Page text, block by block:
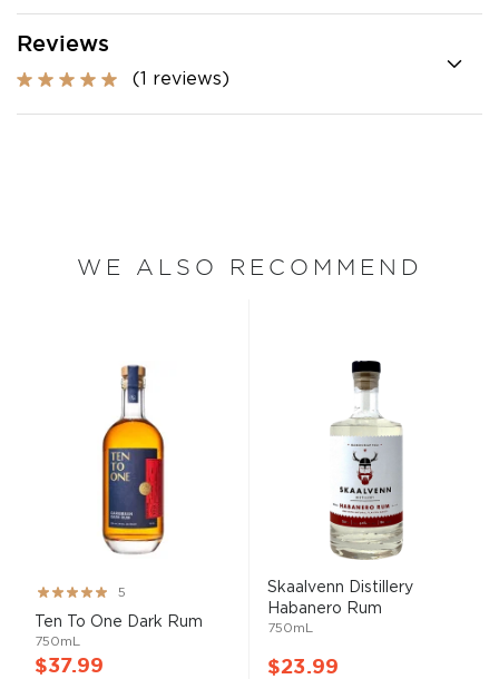
Reviews
(1 reviews)
WE ALSO RECOMMEND
Rating:
99%
5
Ten To One Dark Rum
750mL
$37.99
Skaalvenn Distillery
Habanero Rum
750mL
$23.99